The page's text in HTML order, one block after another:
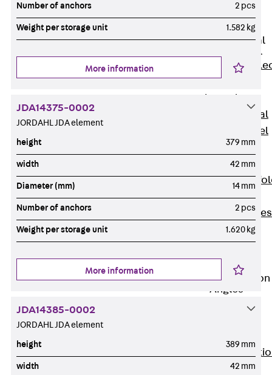
Brick Tie
Channel KT
Profiled Metal
Sheet Channel
Metal Sheet
Channel
Profiled Metal
Sheet Channel
Scaffold Shoes
Back
Shoes
Scaffold Shoes
Fastening
Accessories
Edge Protection
Angles
Edge
Edge
Angles JKW
Number of anchors 2 pcs
Weight per storage unit 1.582 kg
More information
JDA14375-0002
JORDAHL JDA element
height 379 mm
width 42 mm
Diameter (mm) 14 mm
Number of anchors 2 pcs
Weight per storage unit 1.620 kg
More information
JDA14385-0002
JORDAHL JDA element
height 389 mm
width 42 mm